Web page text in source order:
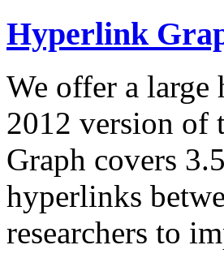
Hyperlink
We offer a large
2012 version of
Graph covers
hyperlinks
researchers to